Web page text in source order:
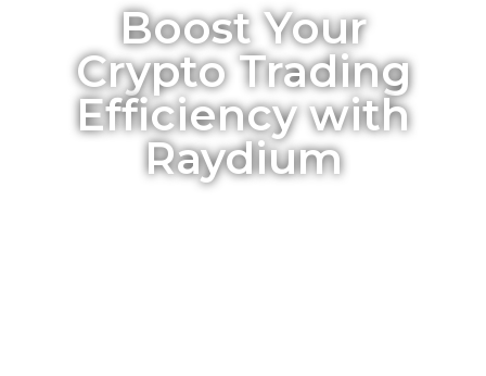
Boost Your
Crypto Trading
Efficiency with
Raydium